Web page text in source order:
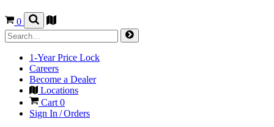
0
1-Year Price Lock
Careers
Become a Dealer
Locations
Cart 0
Sign In / Orders